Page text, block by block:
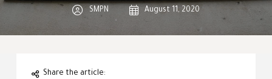
SMPN August 11, 2020
Share the article: